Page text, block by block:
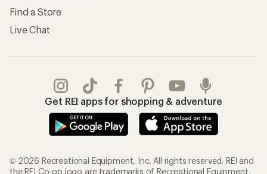
Find a Store
Live Chat
Get REI apps for shopping & adventure
© 2026 Recreational Equipment, Inc. All rights reserved. REI and
the REI Co-op logo are trademarks of Recreational Equipment,